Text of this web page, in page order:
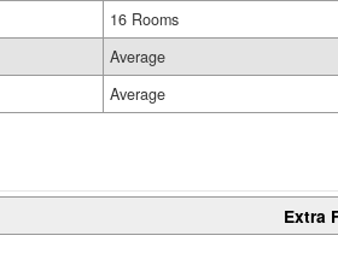
16 Rooms
Average
Average
Extra